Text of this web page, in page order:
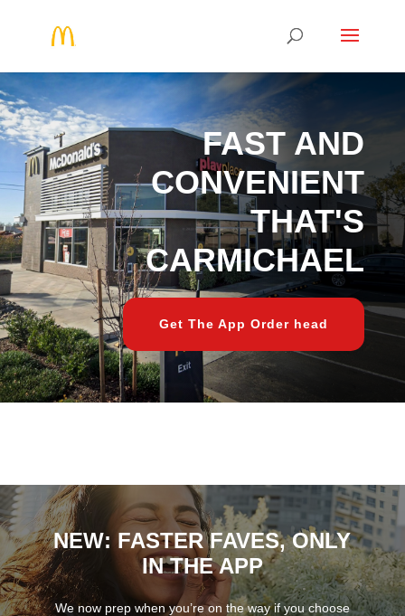
FAST AND
CONVENIENT
THAT'S
CARMICHAEL
Get The App Order head
NEW: FASTER FAVES, ONLY
IN THE APP
We now prep when you’re on the way if you choose